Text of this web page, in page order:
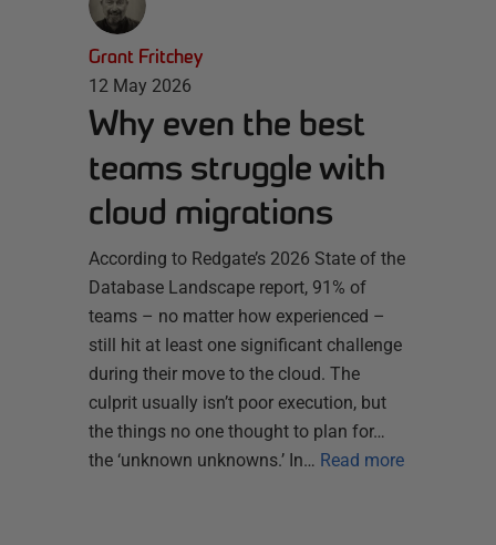
Grant Fritchey
12 May 2026
Why even the best
teams struggle with
cloud migrations
According to Redgate’s 2026 State of the
Database Landscape report, 91% of
teams – no matter how experienced –
still hit at least one significant challenge
during their move to the cloud. The
culprit usually isn’t poor execution, but
the things no one thought to plan for…
the ‘unknown unknowns.’ In… Read more